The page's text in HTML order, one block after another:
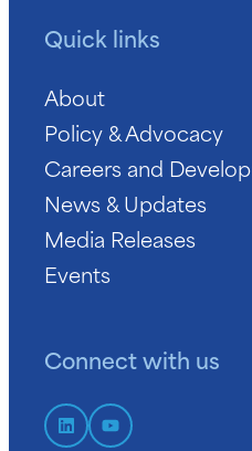
Quick links
About
Policy & Advocacy
Careers and
News & Updates
Media Releases
Events
Connect with us